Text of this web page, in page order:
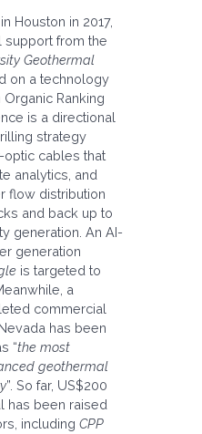
Houston in 2017,
support from the
Geothermal
on a technology
Ranking
is a directional
strategy
cables that
analytics, and
flow distribution
and back up to
generation. An AI-
generation
is targeted to
a
commercial
has been
“the most
geothermal
”. So far, US$200
has been raised
including CPP